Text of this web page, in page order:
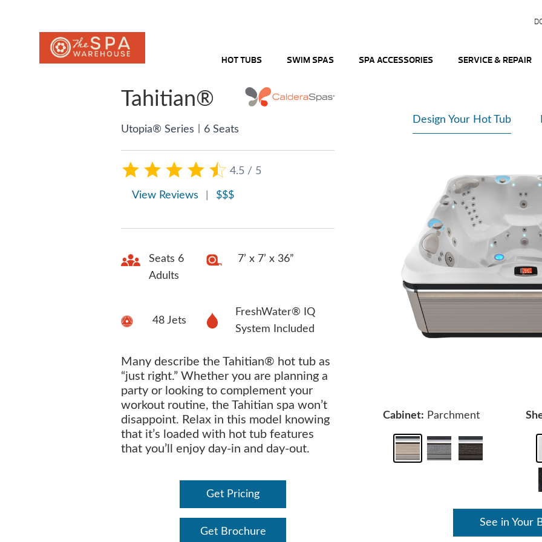
HOT TUBS SWIM SPAS SPA ACCESSORIES SERVICE & REPAIR
Tahitian®
Utopia® Series 6 Seats
4.5 / 5
View Reviews $$$
Seats 6
Adults
7’ x 7’ x 36”
48 Jets
FreshWater® IQ
System Included
Many describe the Tahitian® hot tub as
“just right.” Whether you are planning a
party or looking to complement your
workout routine, the Tahitian spa won’t
disappoint. Relax in this model knowing
that it’s loaded with hot tub features
that you’ll enjoy day-in and day-out.
Get Pricing
Get Brochure
Design Your Hot Tub
Cabinet: Parchment
See in Your